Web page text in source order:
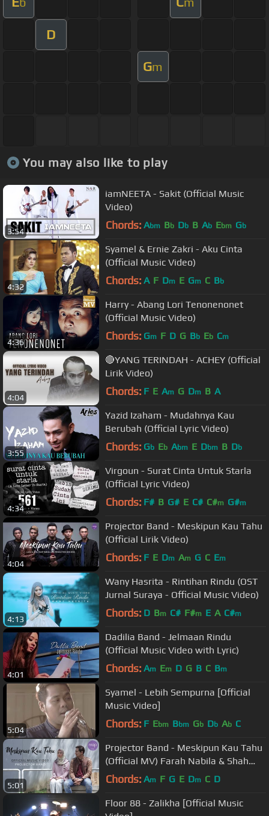
D
Gm
You may also like to play
3:54
iamNEETA - Sakit (Official Music
Video)
Chords: Abm Bb Db B Ab Ebm Gb
4:32
Syamel & Ernie Zakri - Aku Cinta
(Official Music Video)
Chords: A F Dm E Gm C Bb
4:36
Harry - Abang Lori Tenonenonet
(Official Music Video)
Chords: Gm F D G Bb Eb Cm
4:04
🔴YANG TERINDAH - ACHEY (Official
Lirik Video)
Chords: F E Am G Dm B A
3:55
Yazid Izaham - Mudahnya Kau
Berubah (Official Lyric Video)
Chords: Gb Eb Abm E Dbm B Db
4:34
Virgoun - Surat Cinta Untuk Starla
(Official Lyric Video)
Chords: F# B G# E C# C#m G#m
4:04
Projector Band - Meskipun Kau Tahu
(Official Lirik Video)
Chords: F E Dm Am G C Em
4:13
Wany Hasrita - Rintihan Rindu (OST
Jurnal Suraya - Official Music Video)
Chords: D Bm C# F#m E A C#m
4:01
Dadilia Band - Jelmaan Rindu
(Official Music Video with Lyric)
Chords: Am Em D G B C Bm
5:04
Syamel - Lebih Sempurna [Official
Music Video]
Chords: F Ebm Bbm Gb Db Ab C
5:01
Projector Band - Meskipun Kau Tahu
(Official MV) Farah Nabila & Shah
Iskandar
Chords: Am F G E Dm C D
Floor 88 - Zalikha [Official Music